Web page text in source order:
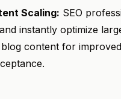
Scaling: SEO
instantly optimize
content for